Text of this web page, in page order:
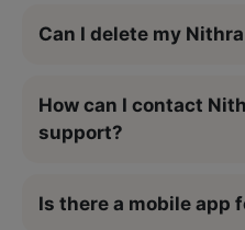
Can I delete my
How can I contact
support?
Is there a mobile app